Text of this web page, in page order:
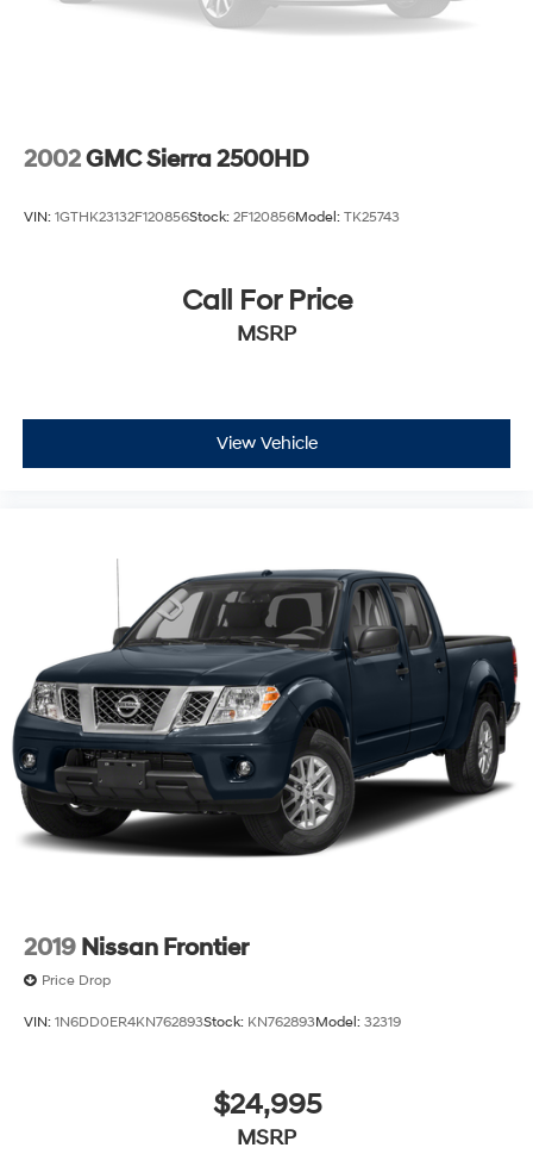
Rear Vented Discs, Brake Assist and Hill Hold Control
2002GMC Sierra 2500HD
VIN: 1GTHK23132F120856Stock: 2F120856Model: TK25743
Call For Price
MSRP
View Vehicle
2019 Nissan Frontier
Price Drop
VIN: 1N6DD0ER4KN762893Stock: KN762893Model: 32319
$24,995
MSRP